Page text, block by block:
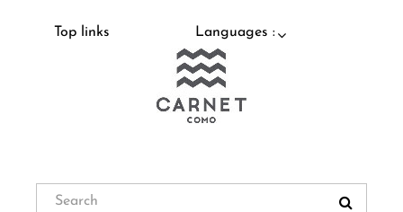
Top links Languages :